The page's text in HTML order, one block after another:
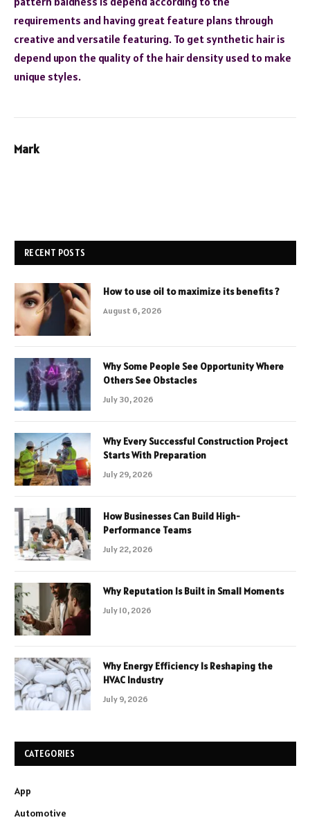
requirements and having great feature plans through
creative and versatile featuring. To get synthetic hair is
depend upon the quality of the hair density used to make
unique styles.
Mark
RECENT POSTS
How to use oil to maximize its benefits ?
August 6, 2026
Why Some People See Opportunity Where
Others See Obstacles
July 30, 2026
Why Every Successful Construction Project
Starts With Preparation
July 29, 2026
How Businesses Can Build High-
Performance Teams
July 22, 2026
Why Reputation Is Built in Small Moments
July 10, 2026
Why Energy Efficiency Is Reshaping the
HVAC Industry
July 9, 2026
CATEGORIES
App
Automotive